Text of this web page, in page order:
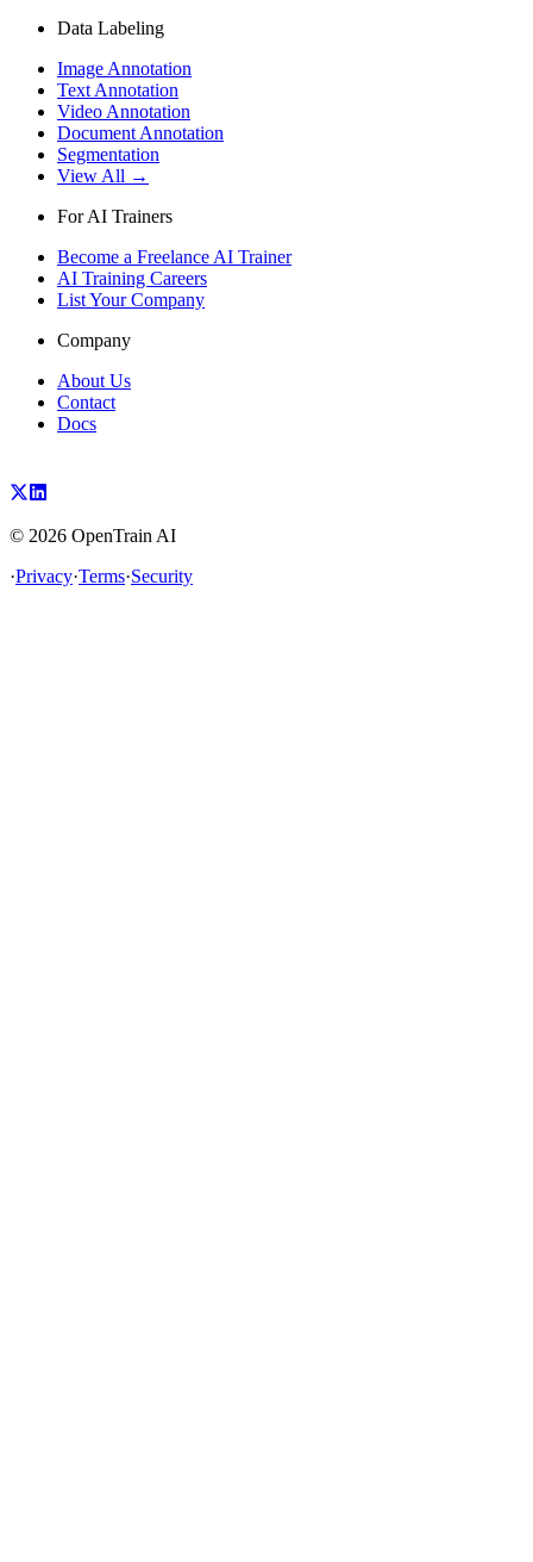
Data Labeling
Image Annotation
Text Annotation
Video Annotation
Document Annotation
Segmentation
View All →
For AI Trainers
Become a Freelance AI Trainer
AI Training Careers
List Your Company
Company
About Us
Contact
Docs
© 2026 OpenTrain AI
·Privacy·Terms·Security